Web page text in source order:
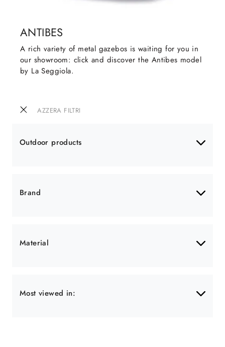
AZZERA FILTRI
Outdoor products
Brand
Material
Most viewed in:
ANTIBES
A rich variety of metal gazebos is waiting for you in
our showroom: click and discover the Antibes model
by La Seggiola.